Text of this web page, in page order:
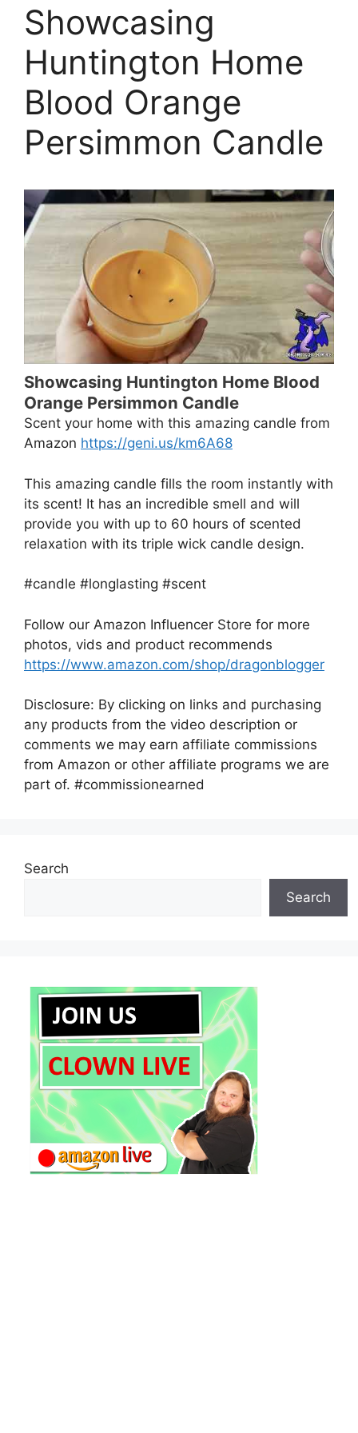
Showcasing
Huntington Home
Blood Orange
Persimmon Candle
Showcasing Huntington Home Blood
Orange Persimmon Candle
Scent your home with this amazing candle from
Amazon https://geni.us/km6A68
This amazing candle fills the room instantly with
its scent! It has an incredible smell and will
provide you with up to 60 hours of scented
relaxation with its triple wick candle design.
#candle #longlasting #scent
Follow our Amazon Influencer Store for more
photos, vids and product recommends
https://www.amazon.com/shop/dragonblogger
Disclosure: By clicking on links and purchasing
any products from the video description or
comments we may earn affiliate commissions
from Amazon or other affiliate programs we are
part of. #commissionearned
Search
Search